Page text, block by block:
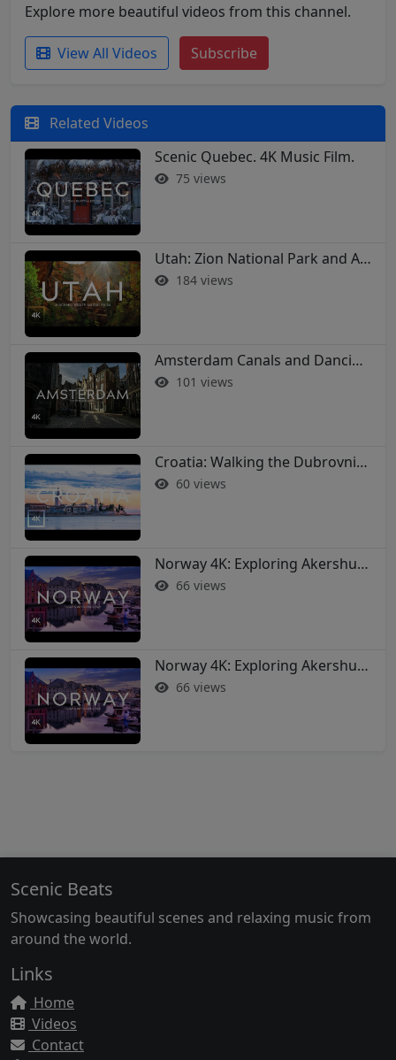
Explore more beautiful videos from this channel.
View All Videos Subscribe
Related Videos
Scenic Quebec. 4K Music Film.
75 views
Utah: Zion National Park and Arches in 4K
184 views
Amsterdam Canals and Dancing Houses: A 4K Walking Tour
101 views
Croatia: Walking the Dubrovnik City Walls in 4K
60 views
Norway 4K: Exploring Akershus Fortress and Oslo - Soothing Music Film #norway #oslo
66 views
Norway 4K: Exploring Akershus Fortress and Oslo - Soothing Music Film #norway #oslo
66 views
Scenic Beats
Showcasing beautiful scenes and relaxing music from
around the world.
Links
Home
Videos
Contact